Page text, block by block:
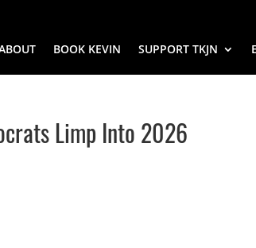
BOOK KEVIN SUPPORT TKJN
Limp Into 2026